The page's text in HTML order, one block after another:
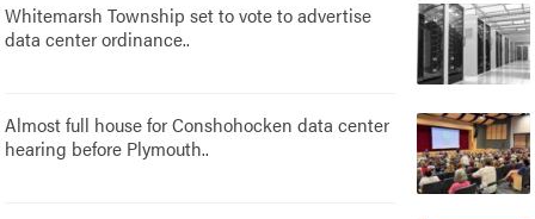
Whitemarsh Township set to vote to advertise
data center ordinance..
Almost full house for Conshohocken data center
hearing before Plymouth..